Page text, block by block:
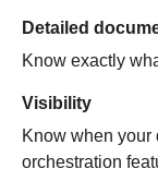
Detailed
Know exactly
Visibility
Know when your
orchestration